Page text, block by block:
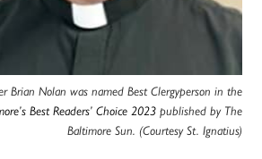
Brian Nolan was named Best Clergyperson in the
Best Readers’ Choice 2023published by The
Baltimore Sun. (Courtesy St. Ignatius)